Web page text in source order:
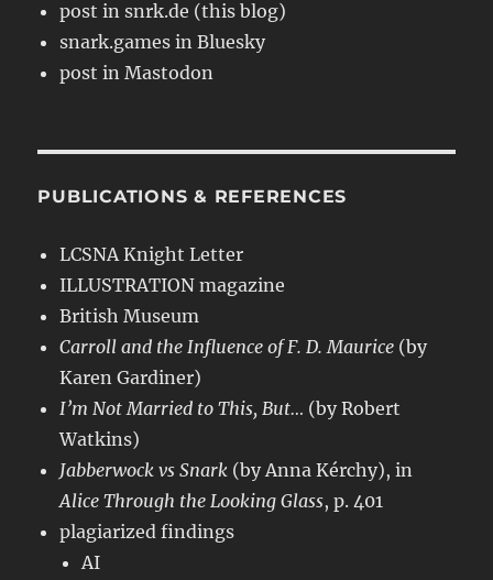
post in snrk.de (this blog)
snark.games in Bluesky
post in Mastodon
PUBLICATIONS & REFERENCES
LCSNA Knight Letter
ILLUSTRATION magazine
British Museum
Carroll and the Influence of F. D. Maurice (by
Karen Gardiner)
I’m Not Married to This, But… (by Robert
Watkins)
Jabberwock vs Snark (by Anna Kérchy), in
Alice Through the Looking Glass, p. 401
plagiarized findings
AI